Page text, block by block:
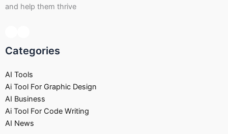
and help them thrive
Categories
AI Tools
Ai Tool For Graphic Design
AI Business
Ai Tool For Code Writing
AI News